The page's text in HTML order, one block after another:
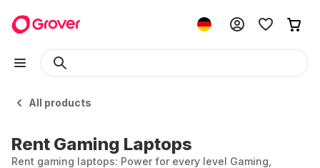
All products
Rent Gaming Laptops
Rent gaming laptops: Power for every level Gaming,